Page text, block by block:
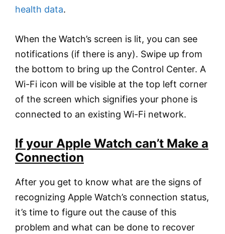
health data.
When the Watch’s screen is lit, you can see
notifications (if there is any). Swipe up from
the bottom to bring up the Control Center. A
Wi-Fi icon will be visible at the top left corner
of the screen which signifies your phone is
connected to an existing Wi-Fi network.
If your Apple Watch can’t Make a
Connection
After you get to know what are the signs of
recognizing Apple Watch’s connection status,
it’s time to figure out the cause of this
problem and what can be done to recover